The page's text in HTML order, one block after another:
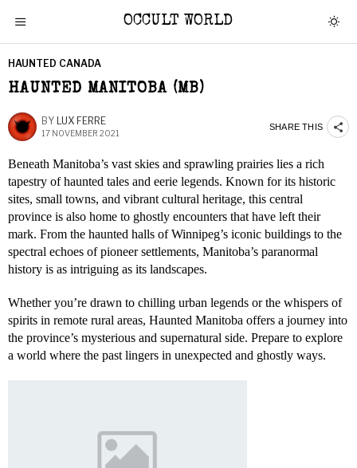
OCCULT WORLD
HAUNTED CANADA
HAUNTED MANITOBA (MB)
BY LUX FERRE
17 NOVEMBER 2021
SHARE THIS
Beneath Manitoba’s vast skies and sprawling prairies lies a rich
tapestry of haunted tales and eerie legends. Known for its historic
sites, small towns, and vibrant cultural heritage, this central
province is also home to ghostly encounters that have left their
mark. From the haunted halls of Winnipeg’s iconic buildings to the
spectral echoes of pioneer settlements, Manitoba’s paranormal
history is as intriguing as its landscapes.
Whether you’re drawn to chilling urban legends or the whispers of
spirits in remote rural areas, Haunted Manitoba offers a journey into
the province’s mysterious and supernatural side. Prepare to explore
a world where the past lingers in unexpected and ghostly ways.